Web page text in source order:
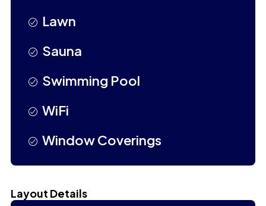
Lawn
Sauna
Swimming Pool
WiFi
Window Coverings
Layout Details